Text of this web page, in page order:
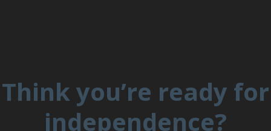
Think you’re ready for
independence?